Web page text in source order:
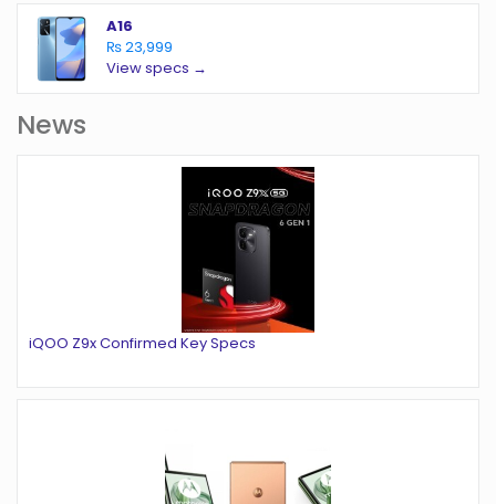
A16
₨ 23,999
View specs →
News
iQOO Z9x Confirmed Key Specs